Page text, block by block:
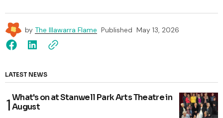
by The Illawarra Flame Published May 13, 2026
LATEST NEWS
What's on at Stanwell Park Arts Theatre in
August